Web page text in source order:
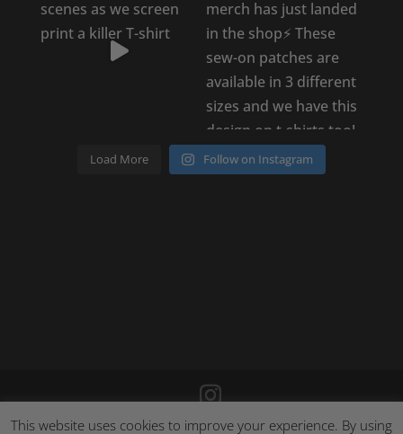
Load More Follow on Instagram
©2026Poison Clothing |Site by Cloud 8|Cookie Policy|
This website uses cookies to improve your experience. By using